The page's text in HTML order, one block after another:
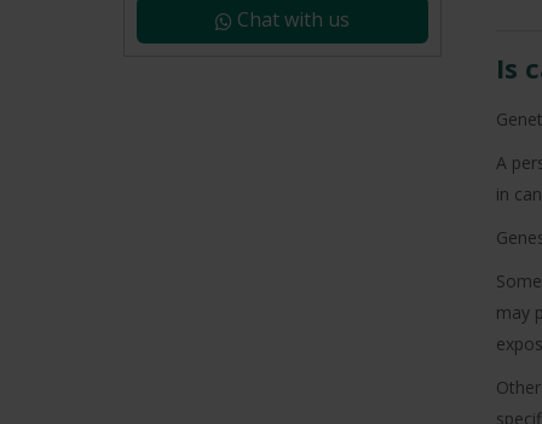
Chat with us
Is
A
in
may